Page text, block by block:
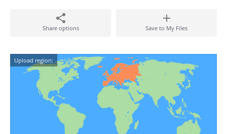
Share options Save to My Files
Upload region: